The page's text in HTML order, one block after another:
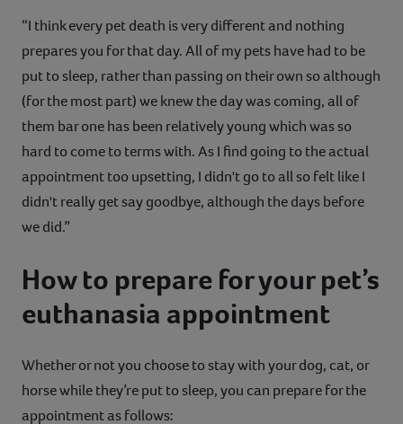
“I think every pet death is very different and nothing
prepares you for that day. All of my pets have had to be
put to sleep, rather than passing on their own so although
(for the most part) we knew the day was coming, all of
them bar one has been relatively young which was so
hard to come to terms with. As I find going to the actual
appointment too upsetting, I didn't go to all so felt like I
didn't really get say goodbye, although the days before
we did.”
How to prepare for your pet’s
euthanasia appointment
Whether or not you choose to stay with your dog, cat, or
horse while they’re put to sleep, you can prepare for the
appointment as follows: